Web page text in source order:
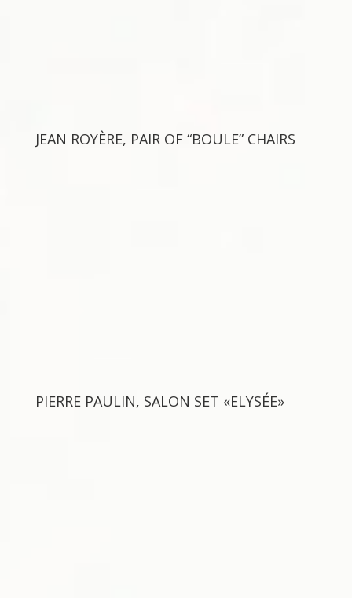
JEAN ROYÈRE, PAIR OF “BOULE” CHAIRS
PIERRE PAULIN, SALON SET «ELYSÉE»